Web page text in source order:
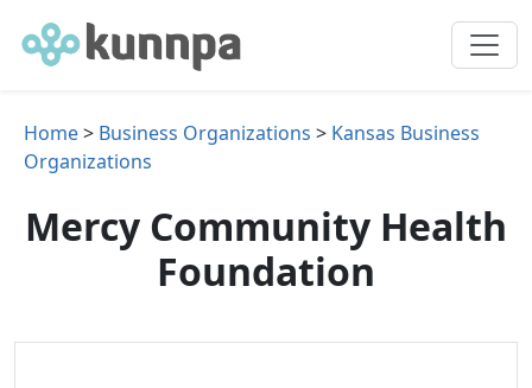
Home> Business Organizations > Kansas Business
Organizations
Mercy Community Health
Foundation